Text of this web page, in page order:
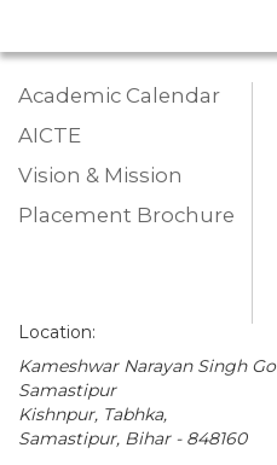
Academic Calendar
AICTE
Vision & Mission
Placement Brochure
Location:
Kameshwar Narayan Singh
Samastipur
Kishnpur, Tabhka,
Samastipur, Bihar - 848160